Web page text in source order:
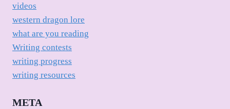
videos
western dragon lore
what are you reading
Writing contests
writing progress
writing resources
META